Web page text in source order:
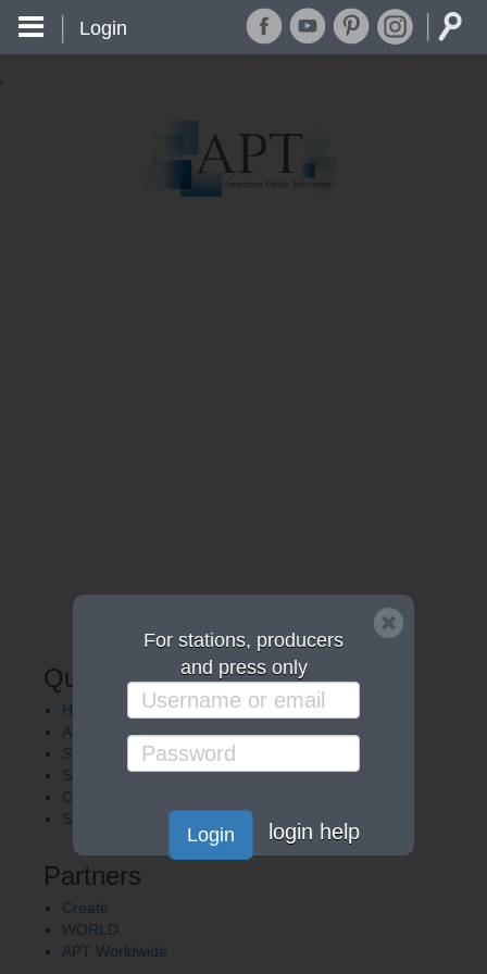
'
For stations, producers
and press only
Login login help
Login
Quick Links
Home
About APT
Shows
Services
Careers
Station Finder
Partners
Create
WORLD
APT Worldwide